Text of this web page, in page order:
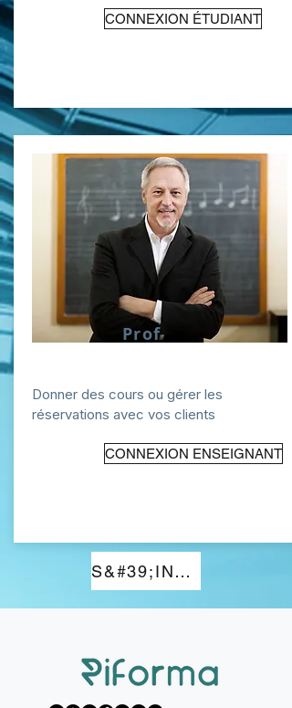
CONNEXION ÉTUDIANT
Prof
Donner des cours ou gérer les
réservations avec vos clients
CONNEXION ENSEIGNANT
S&#39;INSCRIRE